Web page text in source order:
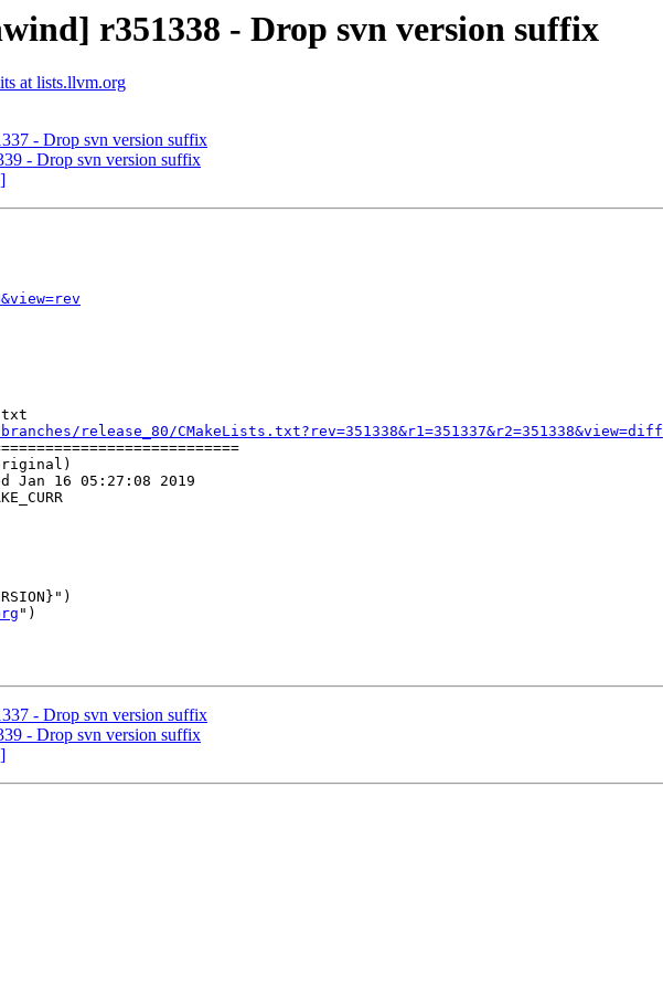
r351338 - Drop svn version suffix
at lists.llvm.org
- Drop svn version suffix
- Drop svn version suffix
release_80/CMakeLists.txt?rev=351338&r1=351337&r2=351338&view=diff
Jan 16 05:27:08 2019
")
- Drop svn version suffix
- Drop svn version suffix